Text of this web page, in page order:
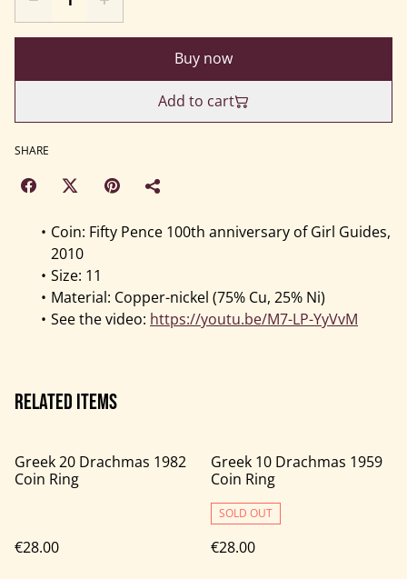
Buy now
Add to cart
SHARE
Coin: Fifty Pence 100th anniversary of Girl Guides,
2010
Size: 11
Material: Copper-nickel (75% Cu, 25% Ni)
See the video: https://youtu.be/M7-LP-YyVvM
Related items
Greek 20 Drachmas 1982
Coin Ring
€28.00
Greek 10 Drachmas 1959
Coin Ring
SOLD OUT
€28.00